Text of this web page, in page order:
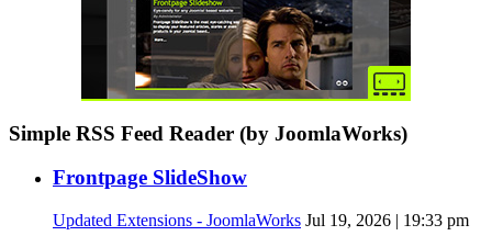
Simple RSS Feed Reader (by JoomlaWorks)
Frontpage SlideShow
Updated Extensions - JoomlaWorks Jul 19, 2026 | 19:33 pm